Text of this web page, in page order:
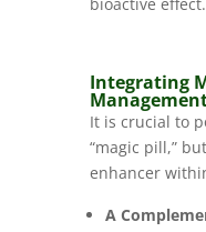
Integrating
It is crucial to
“magic pill,”
enhancer
A